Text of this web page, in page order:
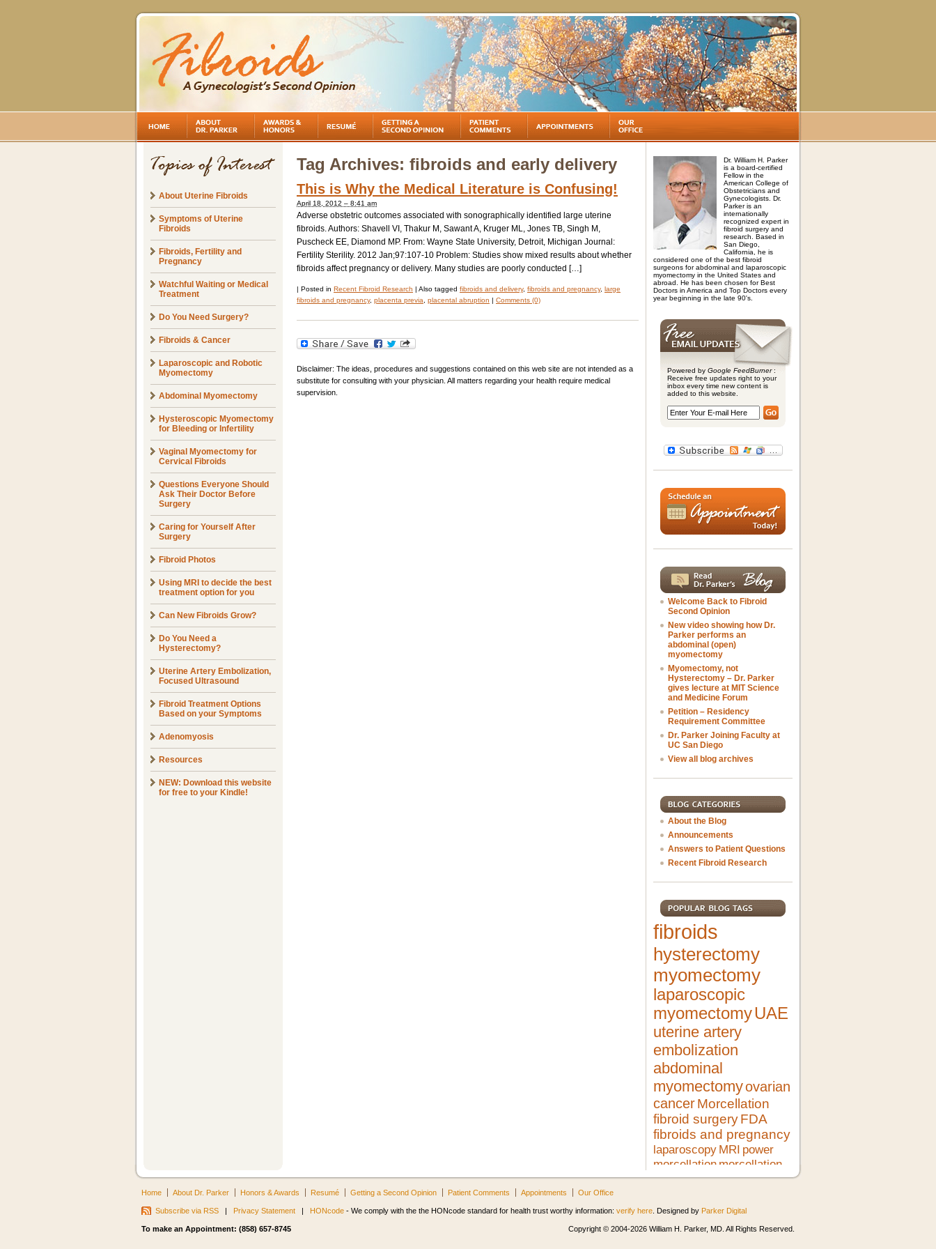
About Uterine Fibroids
Symptoms of Uterine
Fibroids
Fibroids, Fertility and
Pregnancy
Watchful Waiting or Medical
Treatment
Do You Need Surgery?
Fibroids & Cancer
Laparoscopic and Robotic
Myomectomy
Abdominal Myomectomy
Hysteroscopic Myomectomy
for Bleeding or Infertility
Vaginal Myomectomy for
Cervical Fibroids
Questions Everyone Should
Ask Their Doctor Before
Surgery
Caring for Yourself After
Surgery
Fibroid Photos
Using MRI to decide the best
treatment option for you
Can New Fibroids Grow?
Do You Need a
Hysterectomy?
Uterine Artery Embolization,
Focused Ultrasound
Fibroid Treatment Options
Based on your Symptoms
Adenomyosis
Resources
NEW: Download this website
for free to your Kindle!
Tag Archives: fibroids and early delivery
This is Why the Medical Literature is Confusing!
April 18, 2012 – 8:41 am
Adverse obstetric outcomes associated with sonographically identified large uterine
fibroids. Authors: Shavell VI, Thakur M, Sawant A, Kruger ML, Jones TB, Singh M,
Puscheck EE, Diamond MP. From: Wayne State University, Detroit, Michigan Journal:
Fertility Sterility. 2012 Jan;97:107-10 Problem: Studies show mixed results about whether
fibroids affect pregnancy or delivery. Many studies are poorly conducted […]
| Posted in Recent Fibroid Research | Also tagged fibroids and delivery, fibroids and pregnancy, large
fibroids and pregnancy, placenta previa placental abruption | Comments (0)
Disclaimer: The ideas, procedures and suggestions contained on this web site are not intended as a
substitute for consulting with your physician. All matters regarding your health require medical
supervision.
Dr. William H. Parker
is a board-certified
Fellow in the
American College of
Obstetricians and
Gynecologists. Dr.
Parker is an
internationally
recognized expert in
fibroid surgery and
research. Based in
San Diego,
California, he is
considered one of the best fibroid
surgeons for abdominal and laparoscopic
myomectomy in the United States and
abroad. He has been chosen for Best
Doctors in America and Top Doctors every
year beginning in the late 90's.
Powered by Google FeedBurner:
Receive free updates right to your
inbox every time new content is
added to this website.
Welcome Back to Fibroid
Second Opinion
New video showing how Dr.
Parker performs an
abdominal (open)
myomectomy
Myomectomy, not
Hysterectomy – Dr. Parker
gives lecture at MIT Science
and Medicine Forum
Petition – Residency
Requirement Committee
Dr. Parker Joining Faculty at
UC San Diego
View all blog archives
About the Blog
Announcements
Answers to Patient Questions
Recent Fibroid Research
fibroids
hysterectomy
myomectomy
laparoscopic
myomectomyUAE
uterine artery
embolization
abdominal
myomectomyovarian
cancerMorcellation
fibroid surgeryFDA
fibroids and pregnancy
laparoscopy MRI power
morcellation morcellation
risksLMSpregnancylupron
robotic myomectomy ultrasound
minimally invasive surgery HIFU
Home About Dr. Parker Honors & Awards Resumé Getting a Second Opinion Patient Comments Appointments Our Office
Subscribe via RSS | Privacy Statement | HONcode - We comply with the the HONcode standard for health trust worthy information: verify here . Designed by Parker Digital
To make an Appointment: (858) 657-8745 Copyright © 2004-2026 William H. Parker, MD. All Rights Reserved.